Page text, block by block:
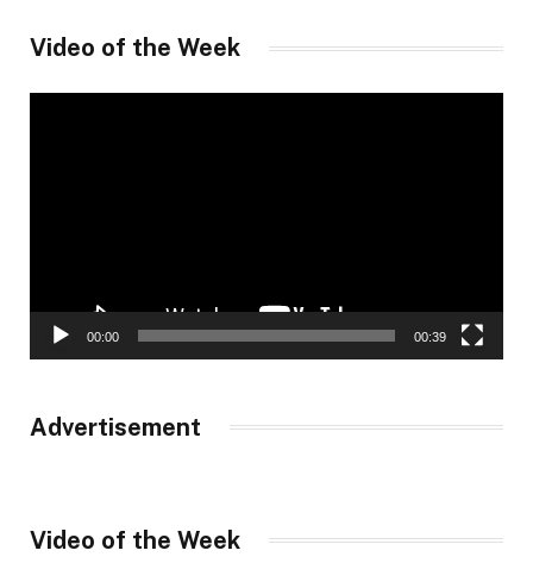
Video of the Week
00:00 00:39
Advertisement
Video of the Week